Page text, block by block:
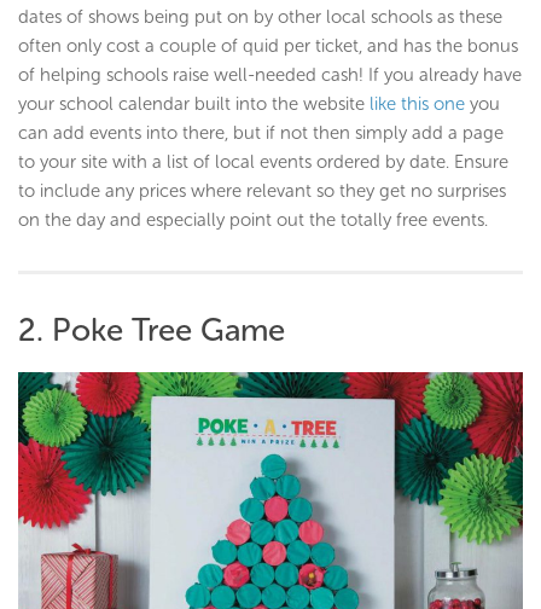
dates of shows being put on by other local schools as these
often only cost a couple of quid per ticket, and has the bonus
of helping schools raise well-needed cash! If you already have
your school calendar built into the website like this one you
can add events into there, but if not then simply add a page
to your site with a list of local events ordered by date. Ensure
to include any prices where relevant so they get no surprises
on the day and especially point out the totally free events.
2. Poke Tree Game